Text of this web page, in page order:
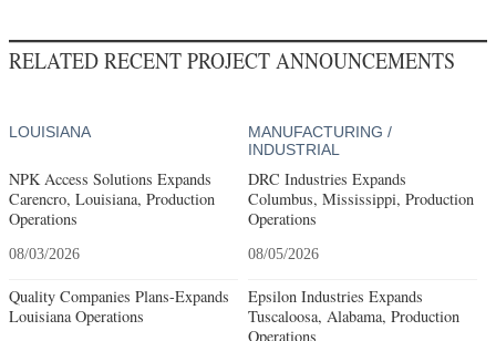
RELATED RECENT PROJECT ANNOUNCEMENTS
LOUISIANA
NPK Access Solutions Expands
Carencro, Louisiana, Production
Operations
08/03/2026
Quality Companies Plans-Expands
Louisiana Operations
MANUFACTURING /
INDUSTRIAL
DRC Industries Expands
Columbus, Mississippi, Production
Operations
08/05/2026
Epsilon Industries Expands
Tuscaloosa, Alabama, Production
Operations